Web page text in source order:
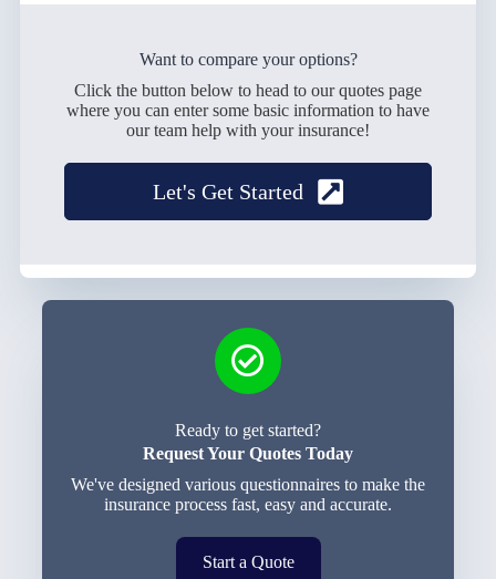
Want to compare your options?
Click the button below to head to our quotes page
where you can enter some basic information to have
our team help with your insurance!
Let's Get Started
Ready to get started?
Request Your Quotes Today
We've designed various questionnaires to make the
insurance process fast, easy and accurate.
Start a Quote